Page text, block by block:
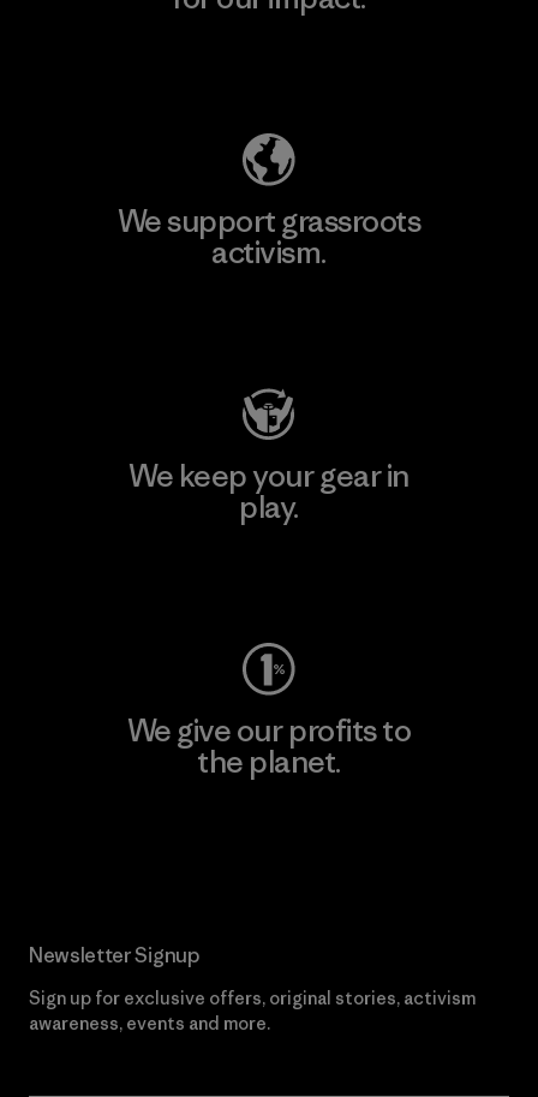
We support grassroots
activism.
We keep your gear in
play.
We give our profits to
the planet.
Newsletter Signup
Sign up for exclusive offers, original stories, activism
awareness, events and more.